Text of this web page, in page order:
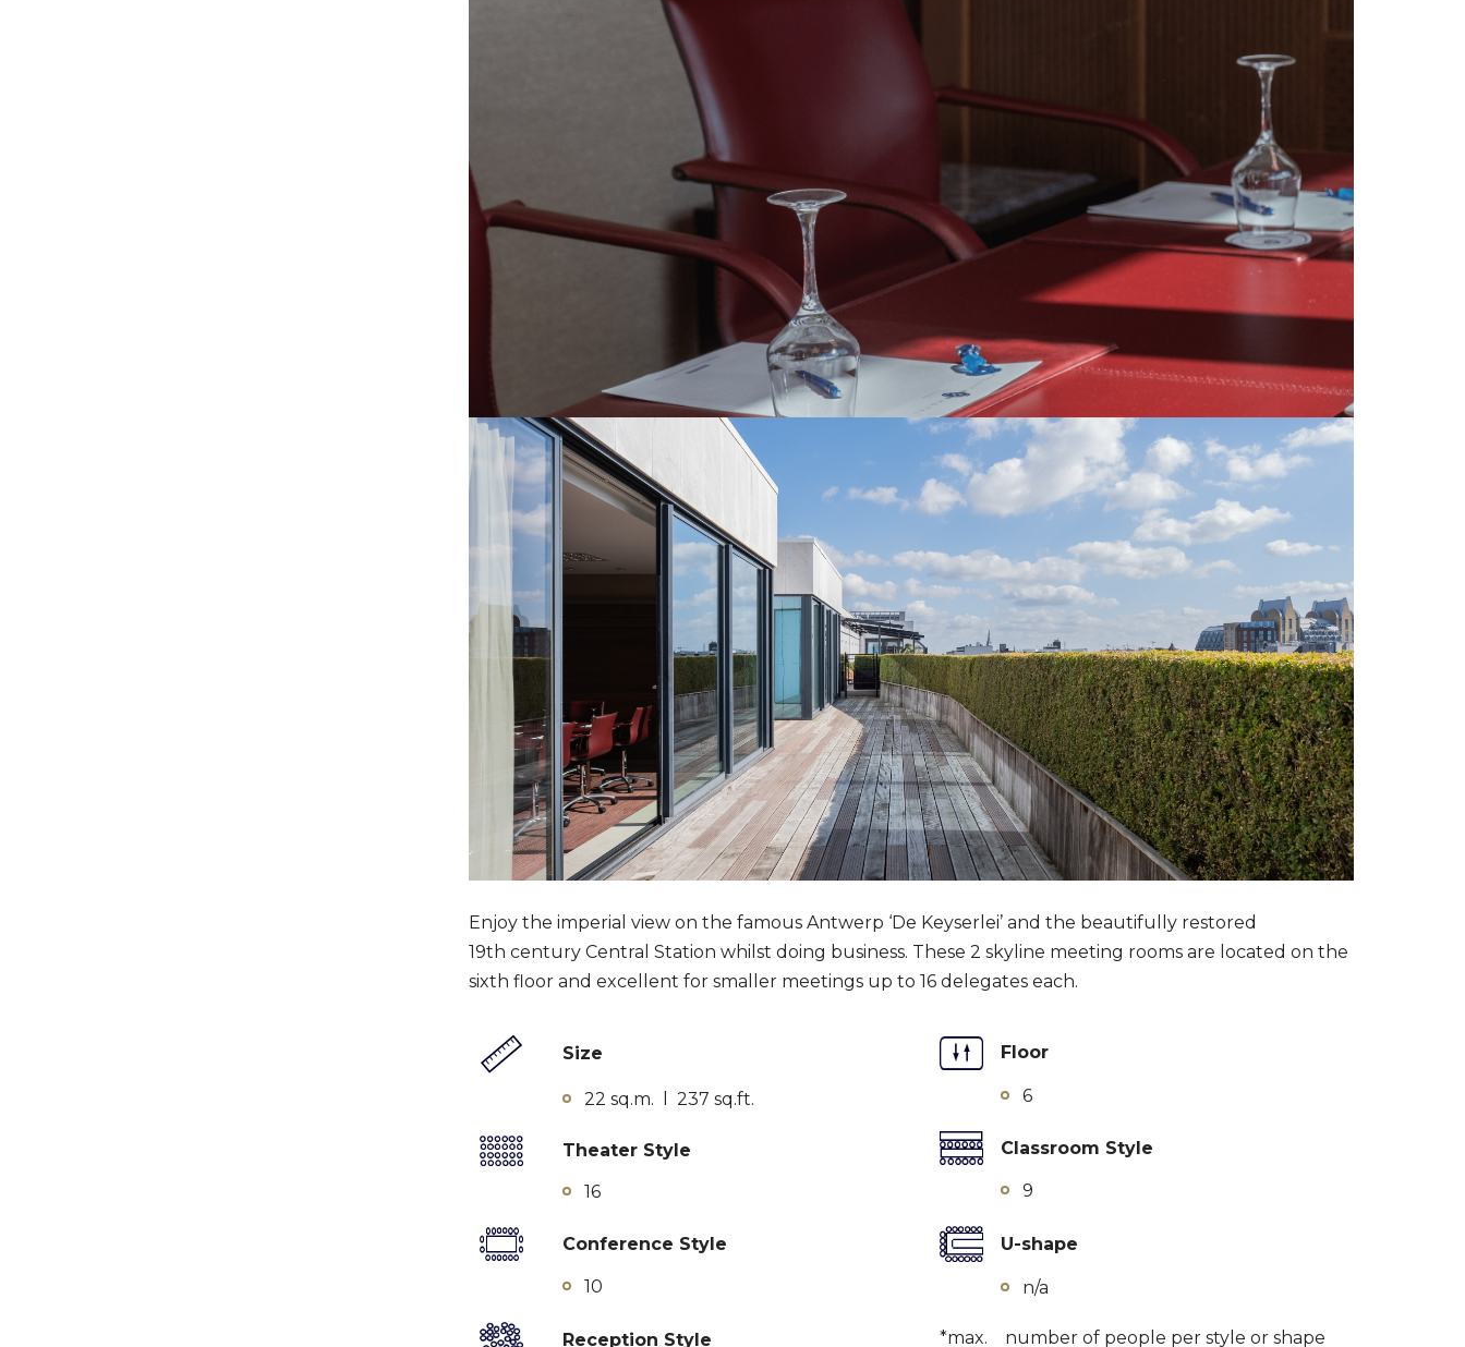
Enjoy the imperial view on the famous Antwerp ‘De Keyserlei’ and the beautifully restored
19th century Central Station whilst doing business. These 2 skyline meeting rooms are located on the
sixth floor and excellent for smaller meetings up to 16 delegates each.
Size
22 sq.m. l 237 sq.ft.
Theater Style
16
Conference Style
10
Reception Style
Floor
6
Classroom Style
9
U-shape
n/a
*max. number of people per style or shape